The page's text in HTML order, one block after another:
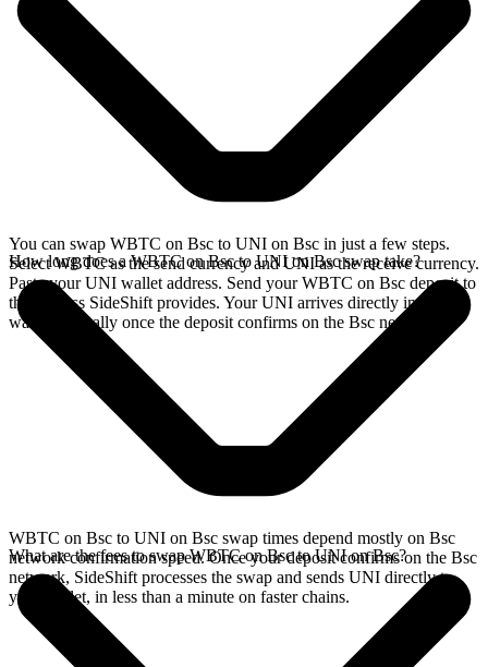
You can swap WBTC on Bsc to UNI on Bsc in just a few steps.
Select WBTC as the send currency and UNI as the receive currency.
Paste your UNI wallet address. Send your WBTC on Bsc deposit to
the address SideShift provides. Your UNI arrives directly in your
wallet, typically once the deposit confirms on the Bsc network.
How long does a WBTC on Bsc to UNI on Bsc swap take?
WBTC on Bsc to UNI on Bsc swap times depend mostly on Bsc
network confirmation speed. Once your deposit confirms on the Bsc
network, SideShift processes the swap and sends UNI directly to
your wallet, in less than a minute on faster chains.
What are the fees to swap WBTC on Bsc to UNI on Bsc?